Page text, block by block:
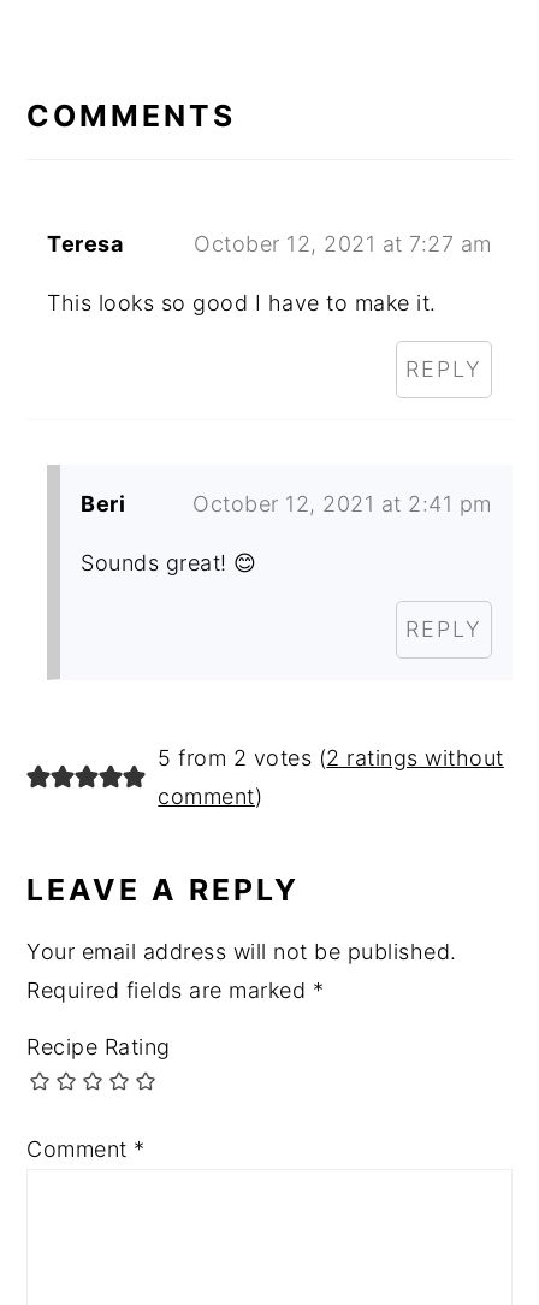
INTERACTIONS
COMMENTS
Teresa October 12, 2021 at 7:27 am
This looks so good I have to make it.
REPLY
Beri October 12, 2021 at 2:41 pm
Sounds great! 😊
REPLY
5 from 2 votes (2 ratings without
comment)
LEAVE A REPLY
Your email address will not be published.
Required fields are marked *
Recipe Rating
Comment *